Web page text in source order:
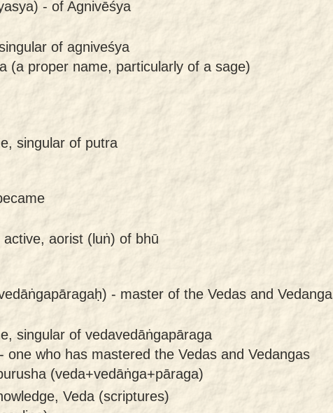
- of Agnivēśya
of agniveśya
(a proper name, particularly of a sage)
singular of putra
aorist (luṅ) of bhū
- master of the Vedas and
singular of vedavedāṅgapāraga
one who has mastered the Vedas and Vedangas
(veda+vedāṅga+pāraga)
Veda (scriptures)